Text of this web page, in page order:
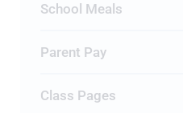
School Meals
Parent Pay
Class Pages